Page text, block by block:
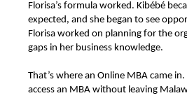
Florisa’s formula worked. Kibébé
expected, and she began to see
Florisa worked on planning for the
gaps in her business knowledge.
That’s where an Online MBA came
access an MBA without leaving